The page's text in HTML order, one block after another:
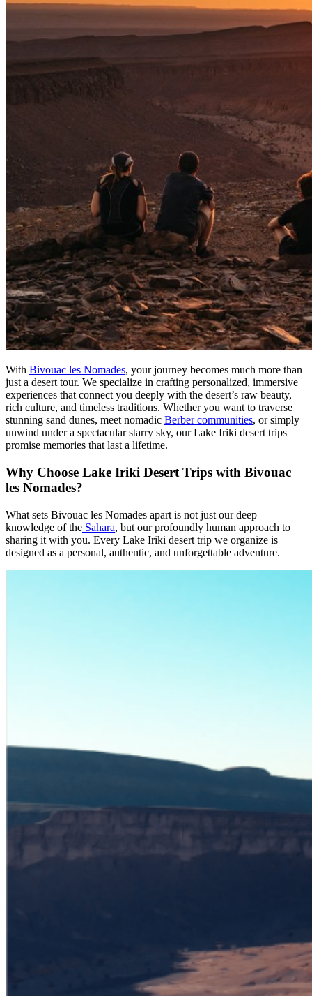
With Bivouac les Nomades, your journey becomes much more than
just a desert tour. We specialize in crafting personalized, immersive
experiences that connect you deeply with the desert’s raw beauty,
rich culture, and timeless traditions. Whether you want to traverse
stunning sand dunes, meet nomadic Berber communities, or simply
unwind under a spectacular starry sky, our Lake Iriki desert trips
promise memories that last a lifetime.
Why Choose Lake Iriki Desert Trips with Bivouac
les Nomades?
What sets Bivouac les Nomades apart is not just our deep
knowledge of the Sahara, but our profoundly human approach to
sharing it with you. Every Lake Iriki desert trip we organize is
designed as a personal, authentic, and unforgettable adventure.